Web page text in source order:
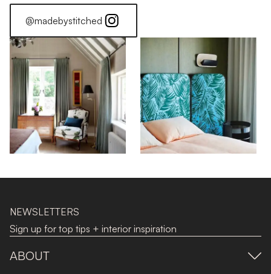
@madebystitched
NEWSLETTERS
Sign up for top tips + interior inspiration
ABOUT